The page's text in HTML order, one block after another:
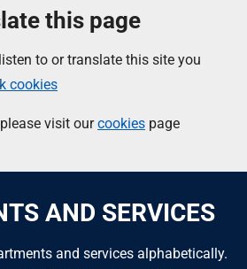
this page
to or translate this site you
cookies
visit ourcookies page
AND SERVICES
and services alphabetically.